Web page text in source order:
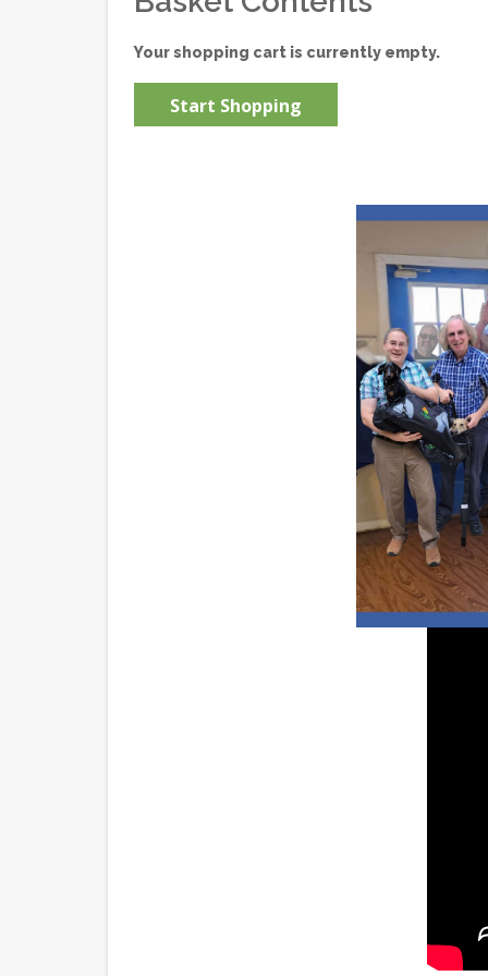
Your shopping cart is currently empty.
Start Shopping